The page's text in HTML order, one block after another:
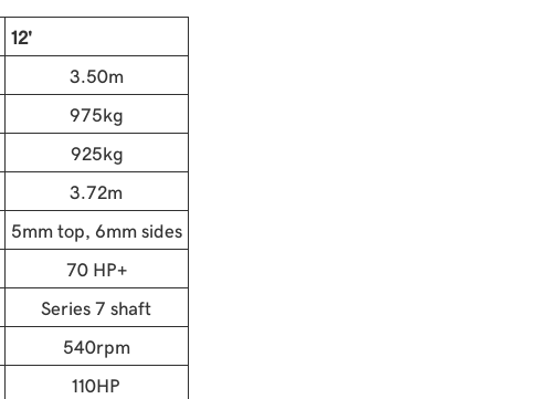
12'
3.50m
975kg
925kg
3.72m
5mm top, 6mm sides
70 HP+
Series 7 shaft
540rpm
110HP